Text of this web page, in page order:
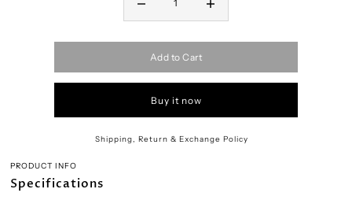
Add to Cart
Buy it now
Shipping, Return & Exchange Policy
PRODUCT INFO
Specifications